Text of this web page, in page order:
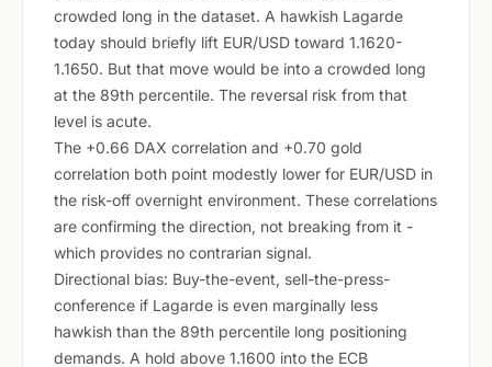
crowded long in the dataset. A hawkish Lagarde
today should briefly lift EUR/USD toward 1.1620-
1.1650. But that move would be into a crowded long
at the 89th percentile. The reversal risk from that
level is acute.
The +0.66 DAX correlation and +0.70 gold
correlation both point modestly lower for EUR/USD in
the risk-off overnight environment. These correlations
are confirming the direction, not breaking from it -
which provides no contrarian signal.
Directional bias: Buy-the-event, sell-the-press-
conference if Lagarde is even marginally less
hawkish than the 89th percentile long positioning
demands. A hold above 1.1600 into the ECB